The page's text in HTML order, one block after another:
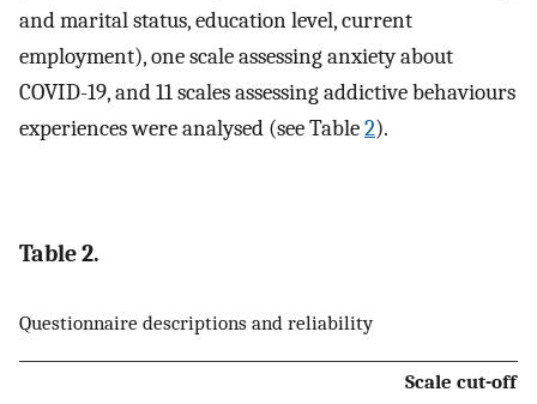
and marital status, education level, current
employment), one scale assessing anxiety about
COVID-19, and 11 scales assessing addictive behaviours
experiences were analysed (see Table2).
Table 2.
Questionnaire descriptions and reliability
Scale cut-off